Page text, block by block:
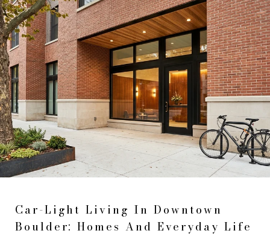
Car-Light Living In Downtown
Boulder: Homes And Everyday Life